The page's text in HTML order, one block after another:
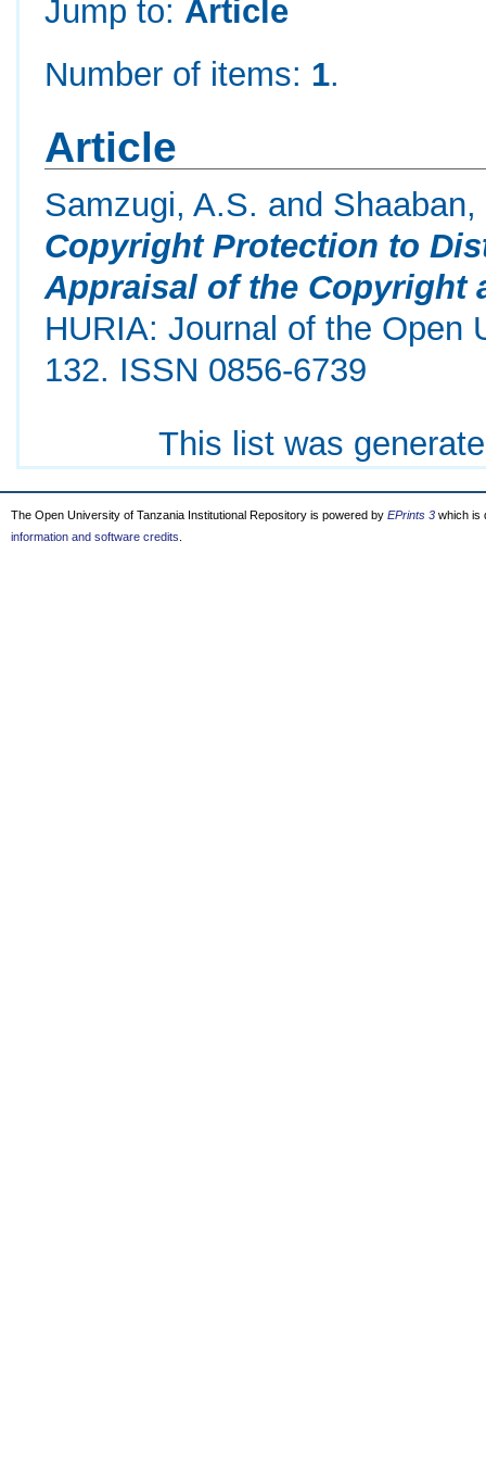
Jump to: Article
Number of items: 1.
Article
Samzugi, A.S. and
Copyright Protection to
Appraisal of the Copyright
HURIA: Journal of the Open
132. ISSN 0856-6739
This list was
The Open University of Tanzania Institutional Repository is powered by EPrints 3 which is
information and software credits